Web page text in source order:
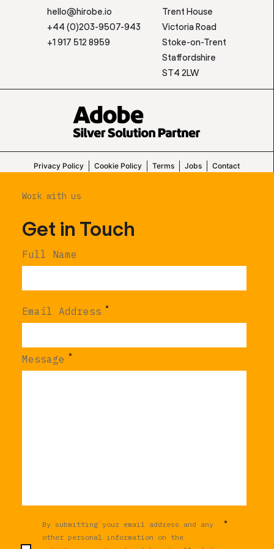
hello@hirobe.io
+44 (0)203-9507-943
+1 917 512 8959
Trent House
Victoria Road
Stoke-on-Trent
Staffordshire
ST4 2LW
Privacy Policy Cookie Policy Terms Jobs Contact
Work with us
Get in Touch
Full Name
Email Address *
Message *
By submitting your email address and any
other personal information on the
*